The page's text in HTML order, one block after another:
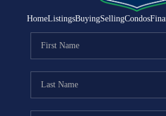
HomeListingsBuyingSellingCondos